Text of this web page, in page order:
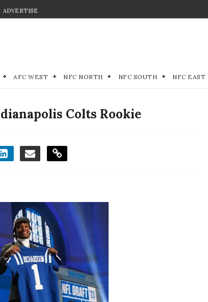
ADVERTISE
AFC WEST NFC NORTH NFC SOUTH NFC EAST
Colts Rookie